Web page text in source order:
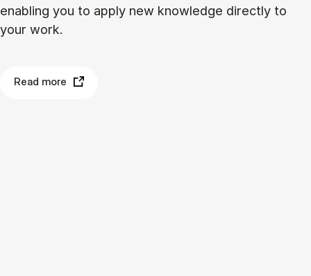
enabling you to apply new knowledge directly to
your work.
Read more